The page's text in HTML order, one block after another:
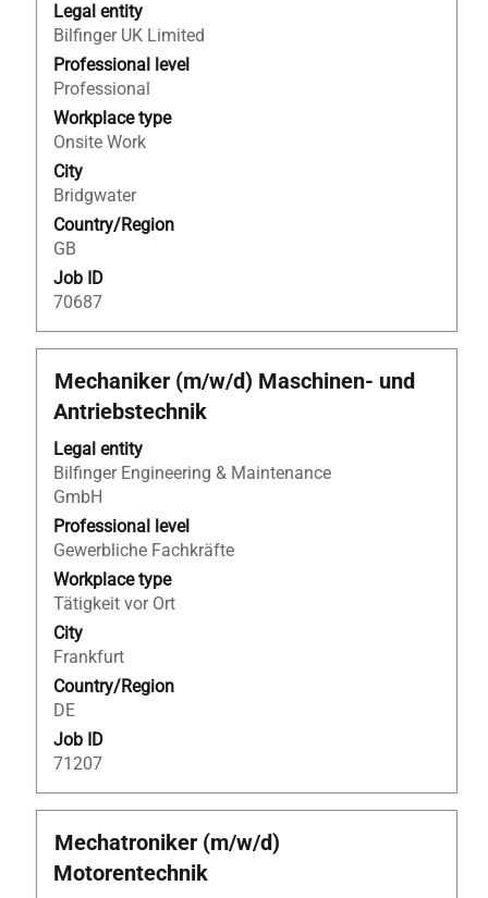
Legal entity
Bilfinger UK Limited
Professional level
Professional
Workplace type
Onsite Work
City
Bridgwater
Country/Region
GB
Job ID
70687
space
bar
to
view
the
full
contents
of
the
job
information.
Title
Mechaniker (m/w/d) Maschinen- und
Antriebstechnik
Legal entity
Bilfinger Engineering & Maintenance
GmbH
Professional level
Gewerbliche Fachkräfte
Workplace type
Tätigkeit vor Ort
City
Frankfurt
Country/Region
DE
Job ID
71207
Select
with
space
bar
to
view
the
full
contents
of
the
job
information.
Title
Mechatroniker (m/w/d)
Motorentechnik
Select
with
space